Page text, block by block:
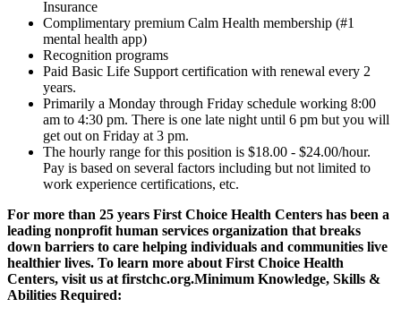
Insurance
Complimentary premium Calm Health membership (#1
mental health app)
Recognition programs
Paid Basic Life Support certification with renewal every 2
years.
Primarily a Monday through Friday schedule working 8:00
am to 4:30 pm. There is one late night until 6 pm but you will
get out on Friday at 3 pm.
The hourly range for this position is $18.00 - $24.00/hour.
Pay is based on several factors including but not limited to
work experience certifications, etc.
For more than 25 years First Choice Health Centers has been a
leading nonprofit human services organization that breaks
down barriers to care helping individuals and communities live
healthier lives. To learn more about First Choice Health
Centers, visit us at firstchc.org.Minimum Knowledge, Skills &
Abilities Required: